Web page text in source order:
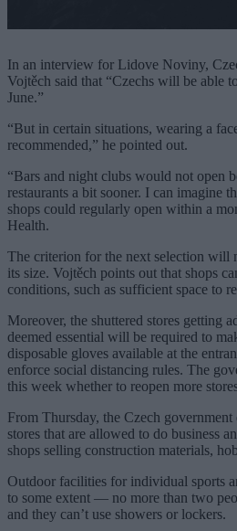
In an interview for Lidove Noviny,
Vojtěch said that “Czechs will be able
June.”
“But in certain situations, wearing a
recommended,” he pointed out.
“Bars and night clubs would not open
restaurants a bit sooner. I can imagine
shops could regularly open within a
Health.
The criterion for the next selection will
its size. Vojtěch points out that shops
conditions, such as sufficient space to
Moreover, the shuttered stores getting
deemed essential will be required to
disposable gloves available at the
enforce social distancing rules. The
this week whether to reopen more
From Thursday, the Czech
stores that are allowed to do business
shops selling construction materials,
Outdoor facilities for individual sports
to some extent — no more than two
and they can’t use showers or lockers.